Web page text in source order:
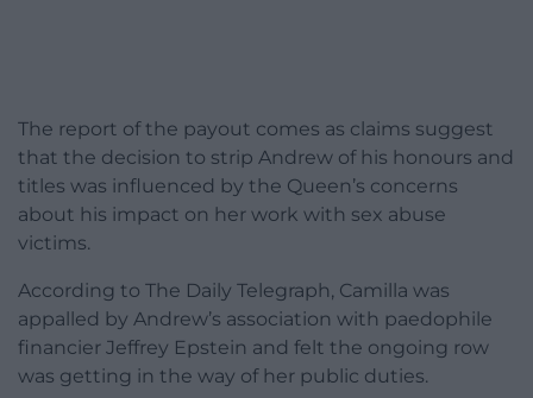
The report of the payout comes as claims suggest
that the decision to strip Andrew of his honours and
titles was influenced by the Queen’s concerns
about his impact on her work with sex abuse
victims.
According to The Daily Telegraph, Camilla was
appalled by Andrew’s association with paedophile
financier Jeffrey Epstein and felt the ongoing row
was getting in the way of her public duties.